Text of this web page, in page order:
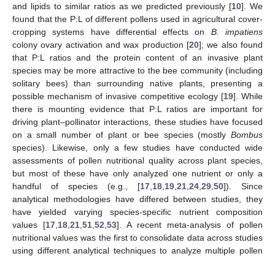
and lipids to similar ratios as we predicted previously [10]. We
found that the P:L of different pollens used in agricultural cover-
cropping systems have differential effects on B. impatiens
colony ovary activation and wax production [20]; we also found
that P:L ratios and the protein content of an invasive plant
species may be more attractive to the bee community (including
solitary bees) than surrounding native plants, presenting a
possible mechanism of invasive competitive ecology [19]. While
there is mounting evidence that P:L ratios are important for
driving plant–pollinator interactions, these studies have focused
on a small number of plant or bee species (mostly Bombus
species). Likewise, only a few studies have conducted wide
assessments of pollen nutritional quality across plant species,
but most of these have only analyzed one nutrient or only a
handful of species (e.g., [17 18 19 21 24 29 50]). Since
analytical methodologies have differed between studies, they
have yielded varying species-specific nutrient composition
values [17 18 21 51 52 53]. A recent meta-analysis of pollen
nutritional values was the first to consolidate data across studies
using different analytical techniques to analyze multiple pollen